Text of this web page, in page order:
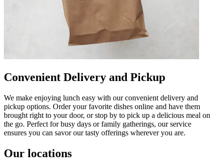
Convenient Delivery and Pickup
We make enjoying lunch easy with our convenient delivery and
pickup options. Order your favorite dishes online and have them
brought right to your door, or stop by to pick up a delicious meal on
the go. Perfect for busy days or family gatherings, our service
ensures you can savor our tasty offerings wherever you are.
Our locations